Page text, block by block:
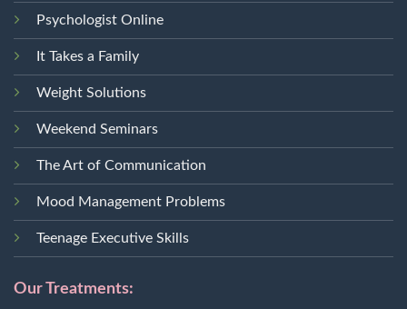
Psychologist Online
It Takes a Family
Weight Solutions
Weekend Seminars
The Art of Communication
Mood Management Problems
Teenage Executive Skills
Our Treatments: